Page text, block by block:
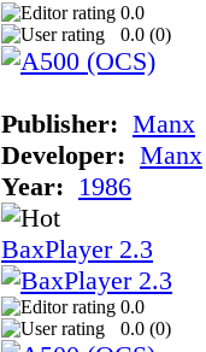
0.0
0.0 (0)
Publisher: Manx
Developer: Manx
Year: 1986
BaxPlayer 2.3
0.0
0.0 (0)